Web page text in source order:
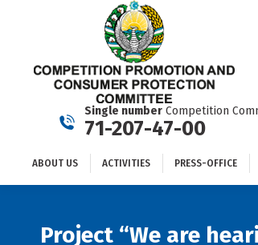
Single number Competition
71-207-47-00
ABOUT US ACTIVITIES PRESS-OFFICE
Project “We are
ABOUT US ACTIVITIES